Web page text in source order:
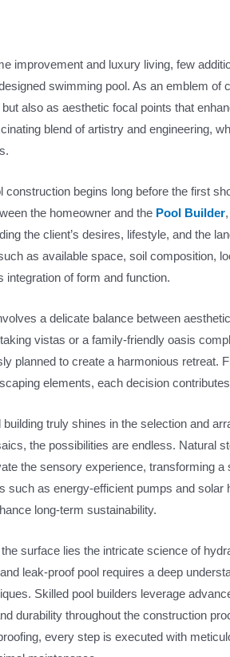
improvement and luxury living, few
swimming pool. As an emblem of
also as aesthetic focal points that
blend of artistry and engineering,
construction begins long before the first
the homeowner and the Pool Builder
the client’s desires, lifestyle, and the
as available space, soil composition,
integration of form and function.
a delicate balance between
vistas or a family-friendly oasis
planned to create a harmonious retreat.
elements, each decision
building truly shines in the selection and
the possibilities are endless. Natural
the sensory experience, transforming
such as energy-efficient pumps and
long-term sustainability.
surface lies the intricate science of
leak-proof pool requires a deep
Skilled pool builders leverage
durability throughout the construction
every step is executed with